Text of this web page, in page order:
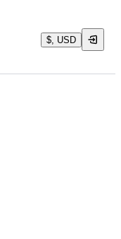
$, USD